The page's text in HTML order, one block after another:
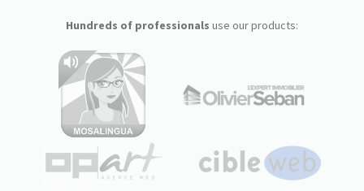
Hundreds of professionals use our products: